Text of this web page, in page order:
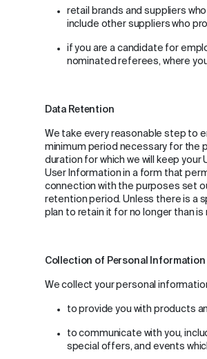
retail brands and suppliers
include other suppliers who
if you are a candidate for
nominated referees, where
Data Retention
We take every reasonable step to
minimum period necessary for the
duration for which we will keep
User Information in a form that
connection with the purposes set
retention period. Unless there is a
plan to retain it for no longer than
Collection of Personal Information
We collect your personal
to provide you with products
to communicate with you,
special offers, and events